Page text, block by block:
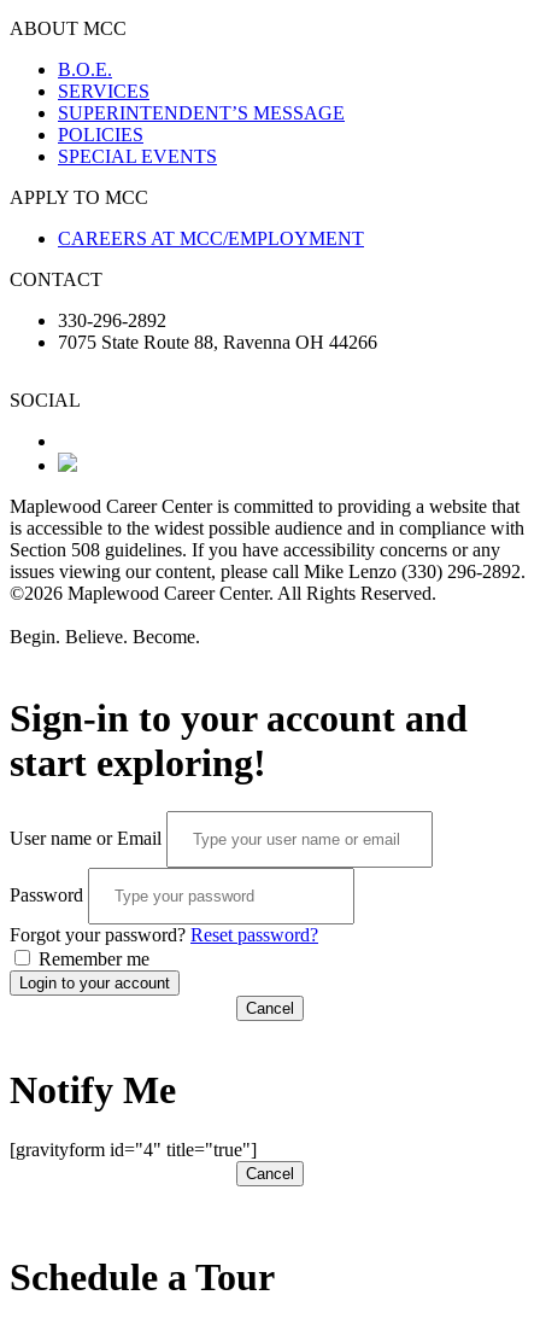
ABOUT MCC
B.O.E.
SERVICES
SUPERINTENDENT’S MESSAGE
POLICIES
SPECIAL EVENTS
APPLY TO MCC
CAREERS AT MCC/EMPLOYMENT
CONTACT
330-296-2892
7075 State Route 88, Ravenna OH 44266
SOCIAL
Maplewood Career Center is committed to providing a website that
is accessible to the widest possible audience and in compliance with
Section 508 guidelines. If you have accessibility concerns or any
issues viewing our content, please call Mike Lenzo (330) 296-2892.
©2026 Maplewood Career Center. All Rights Reserved.
Begin. Believe. Become.
Sign-in to your account and
start exploring!
User name or Email
Password
Forgot your password? Reset password?
Remember me
Login to your account
Cancel
Notify Me
[gravityform id="4" title="true"]
Cancel
Schedule a Tour